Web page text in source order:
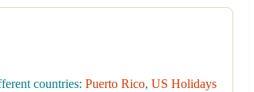
countries: Puerto Rico, US Holidays